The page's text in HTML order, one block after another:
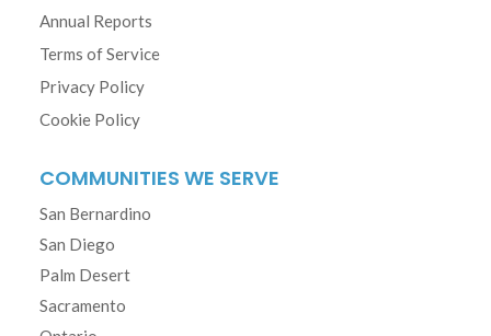
Annual Reports
Terms of Service
Privacy Policy
Cookie Policy
COMMUNITIES WE SERVE
San Bernardino
San Diego
Palm Desert
Sacramento